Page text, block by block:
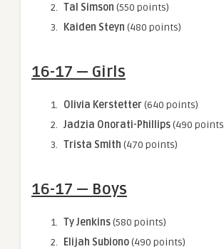
Tal Simson (550 points)
Kaiden Steyn (480 points)
16-17 — Girls
Olivia Kerstetter(640 points)
Jadzia Onorati-Phillips(490 points
Trista Smith (470 points)
16-17 — Boys
Ty Jenkins(580 points)
Elijah Subiono(490 points)